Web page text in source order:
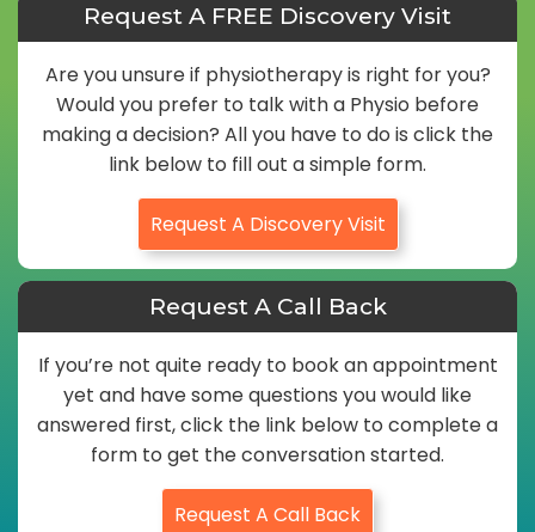
Request A FREE Discovery Visit
Are you unsure if physiotherapy is right for you?
Would you prefer to talk with a Physio before
making a decision? All you have to do is click the
link below to fill out a simple form.
Request A Discovery Visit
Request A Call Back
If you’re not quite ready to book an appointment
yet and have some questions you would like
answered first, click the link below to complete a
form to get the conversation started.
Request A Call Back